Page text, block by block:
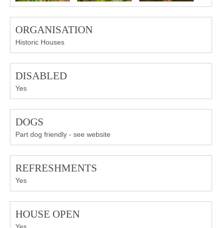
ORGANISATION
Historic Houses
DISABLED
Yes
DOGS
Part dog friendly - see website
REFRESHMENTS
Yes
HOUSE OPEN